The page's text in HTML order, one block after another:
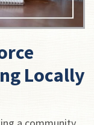
Locally